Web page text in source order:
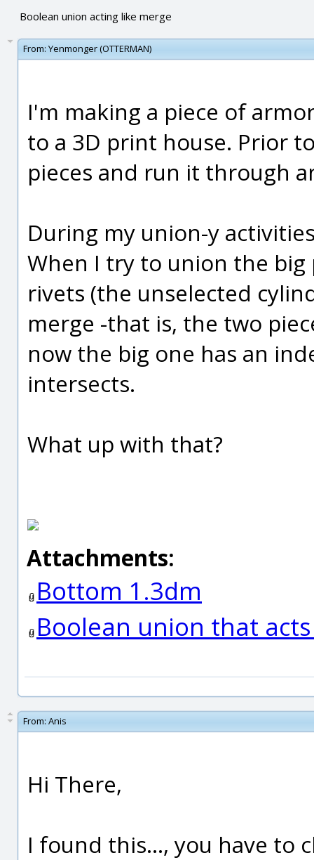
Boolean union acting like merge
From: Yenmonger (OTTERMAN)
I'm making a piece of
to a 3D print house. Prior
pieces and run it through
During my union-y
When I try to union the
rivets (the unselected
merge -that is, the two
now the big one has an
intersects.
What up with that?
Attachments:
Bottom 1.3dm
Boolean union that acts
From: Anis
Hi There,
I found this..., you have to